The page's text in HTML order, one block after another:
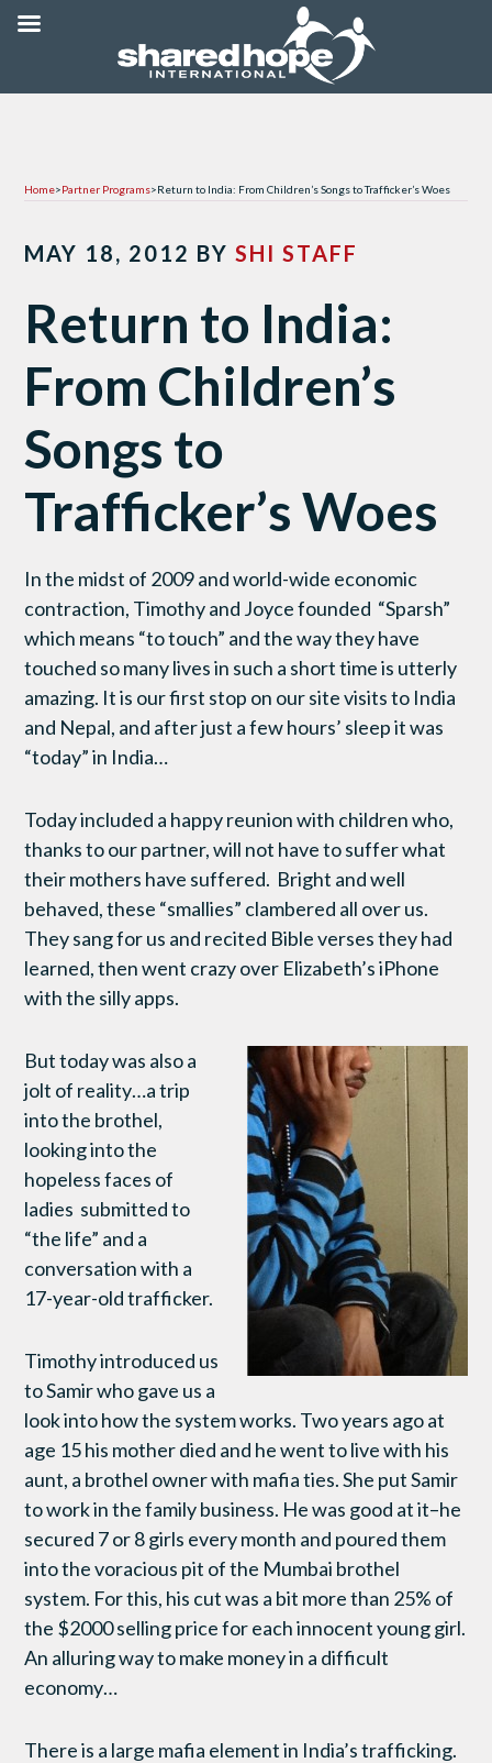
Home>Partner Programs>Return to India: From Children’s Songs to Trafficker’s Woes
MAY 18, 2012 BYSHI STAFF
Return to India:
From Children’s
Songs to
Trafficker’s Woes
In the midst of 2009 and world-wide economic
contraction, Timothy and Joyce founded “Sparsh”
which means “to touch” and the way they have
touched so many lives in such a short time is utterly
amazing. It is our first stop on our site visits to India
and Nepal, and after just a few hours’ sleep it was
“today” in India…
Today included a happy reunion with children who,
thanks to our partner, will not have to suffer what
their mothers have suffered. Bright and well
behaved, these “smallies” clambered all over us.
They sang for us and recited Bible verses they had
learned, then went crazy over Elizabeth’s iPhone
with the silly apps.
But today was also a
jolt of reality…a trip
into the brothel,
looking into the
hopeless faces of
ladies submitted to
“the life” and a
conversation with a
17-year-old trafficker.
Timothy introduced us
to Samir who gave us a
look into how the system works. Two years ago at
age 15 his mother died and he went to live with his
aunt, a brothel owner with mafia ties. She put Samir
to work in the family business. He was good at it–he
secured 7 or 8 girls every month and poured them
into the voracious pit of the Mumbai brothel
system. For this, his cut was a bit more than 25% of
the $2000 selling price for each innocent young girl.
An alluring way to make money in a difficult
economy…
There is a large mafia element in India’s trafficking.